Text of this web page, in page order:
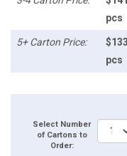
pcs
5+ Carton Price:
pcs
Select Number
of Cartons to
Order: